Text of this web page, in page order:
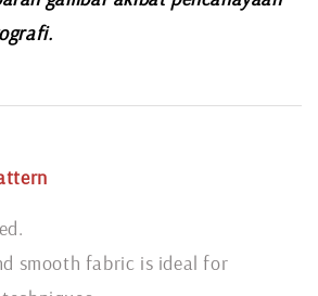
smooth fabric is ideal for